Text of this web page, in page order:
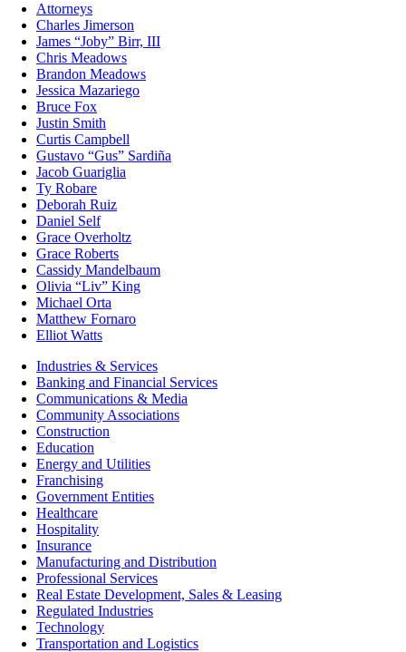
Attorneys
Charles Jimerson
James “Joby” Birr, III
Chris Meadows
Brandon Meadows
Jessica Mazariego
Bruce Fox
Justin Smith
Curtis Campbell
Gustavo “Gus” Sardiña
Jacob Guariglia
Ty Robare
Deborah Ruiz
Daniel Self
Grace Overholtz
Grace Roberts
Cassidy Mandelbaum
Olivia “Liv” King
Michael Orta
Matthew Fornaro
Elliot Watts
Industries & Services
Banking and Financial Services
Communications & Media
Community Associations
Construction
Education
Energy and Utilities
Franchising
Government Entities
Healthcare
Hospitality
Insurance
Manufacturing and Distribution
Professional Services
Real Estate Development, Sales & Leasing
Regulated Industries
Technology
Transportation and Logistics